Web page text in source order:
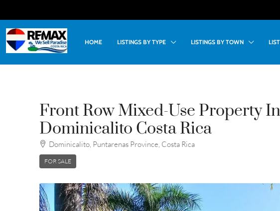
HOME LISTINGS BY TYPE LISTINGS BY TOWN
Front Row Mixed-Use Property
Dominicalito Costa Rica
Dominicalito, Puntarenas Province, Costa Rica
FOR SALE